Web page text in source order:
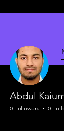
Abdul
0 Followers 0